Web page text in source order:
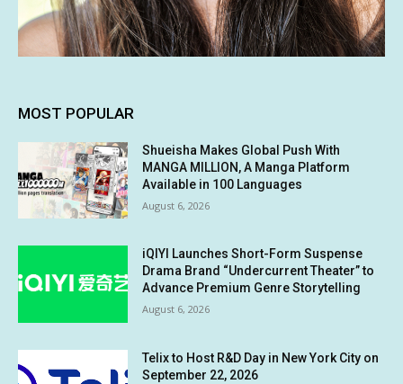
MOST POPULAR
Shueisha Makes Global Push With
MANGA MILLION, A Manga Platform
Available in 100 Languages
August 6, 2026
iQIYI Launches Short-Form Suspense
Drama Brand “Undercurrent Theater” to
Advance Premium Genre Storytelling
August 6, 2026
Telix to Host R&D Day in New York City on
September 22, 2026